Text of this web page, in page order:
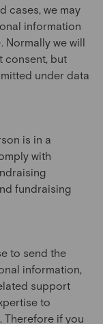
cases, we may
information
Normally we will
consent, but
under data
is in a
with
fundraising
to send the
information,
support
to
Therefore if you